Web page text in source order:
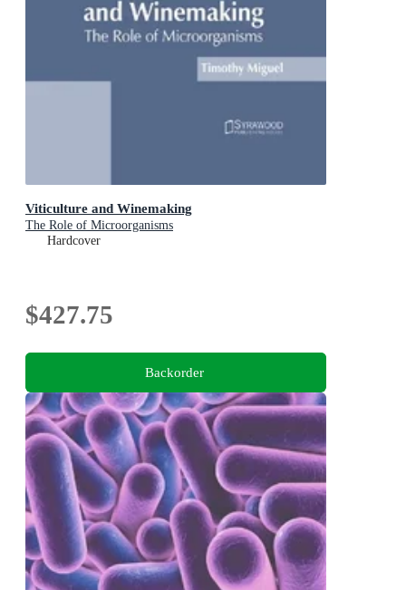
Viticulture and Winemaking
The Role of Microorganisms
Hardcover
$427.75
Backorder